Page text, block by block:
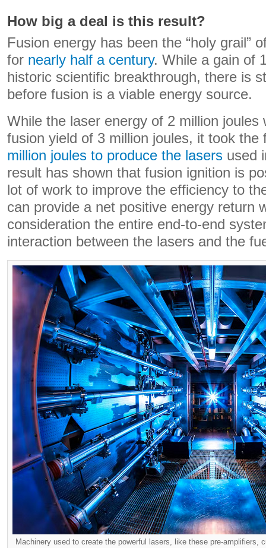
How big a deal is this result?
Fusion energy has been the “holy grail”
for nearly half a century. While a gain of
historic scientific breakthrough, there is
before fusion is a viable energy source.
While the laser energy of 2 million joules
fusion yield of 3 million joules, it took
million joules to produce the lasers used
result has shown that fusion ignition is
lot of work to improve the efficiency to
can provide a net positive energy return
consideration the entire end-to-end
interaction between the lasers and the
Machinery used to create the powerful lasers, like these pre-amplifiers,